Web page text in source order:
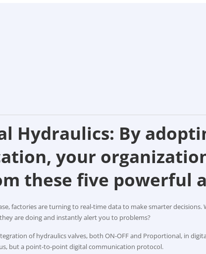
Hydraulics: By
your
these five powerful
factories are turning to real-time data to make smarter decisions.
are doing and instantly alert you to problems?
of hydraulics valves, both ON-OFF and Proportional, in
but a point-to-point digital communication protocol.